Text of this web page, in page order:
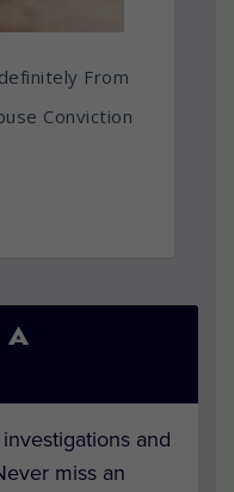
From
Conviction
A
and
miss an